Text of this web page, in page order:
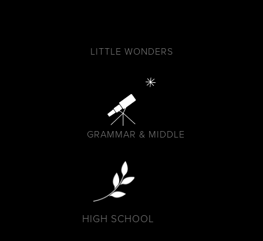
LITTLE WONDERS
GRAMMAR & MIDDLE
HIGH SCHOOL